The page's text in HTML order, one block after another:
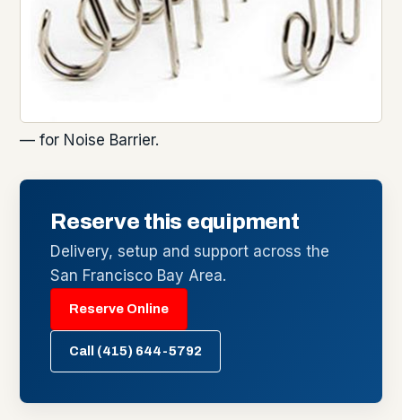
— for Noise Barrier.
Reserve this equipment
Delivery, setup and support across the
San Francisco Bay Area.
Reserve Online
Call (415) 644-5792